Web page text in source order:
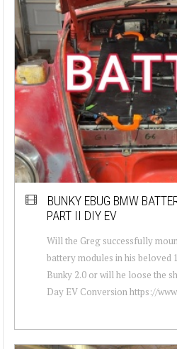
BUNKY EBUG BMW
PART II DIY EV
Will the Greg successfully
battery modules in his beloved
Bunky 2.0 or will he loose the
Day EV Conversion https://